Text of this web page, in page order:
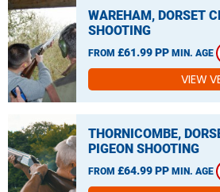
WAREHAM, DORSET
SHOOTING
FROM £61.99 PP MIN. AGE
VIEW
THORNICOMBE,
PIGEON SHOOTING
FROM £64.99 PP MIN. AGE